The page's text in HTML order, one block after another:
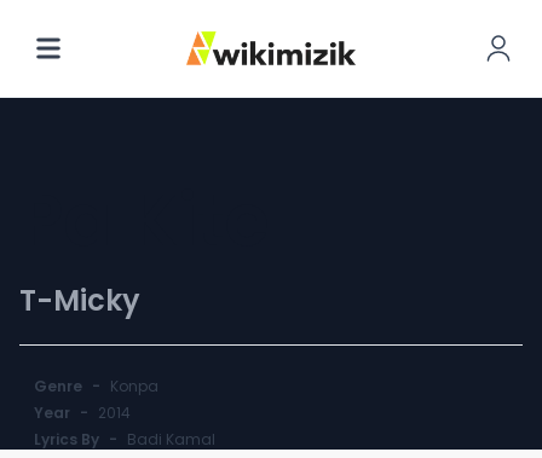
T-Micky
Genre - Konpa
Year - 2014
Lyrics By - Badi Kamal